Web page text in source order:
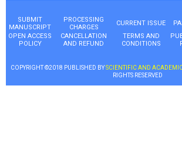
SUBMIT
MANUSCRIPT
PROCESSING
CHARGES
CURRENT ISSUE
OPEN ACCESS
POLICY
CANCELLATION
AND REFUND
TERMS AND
CONDITIONS
COPYRIGHT ©2018 PUBLISHED BYSCIENTIFIC AND
RIGHTS RESERVED